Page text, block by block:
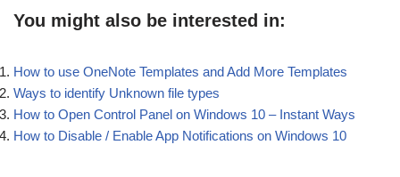
You might also be interested in:
How to use OneNote Templates and Add More Templates
Ways to identify Unknown file types
How to Open Control Panel on Windows 10 – Instant Ways
How to Disable / Enable App Notifications on Windows 10